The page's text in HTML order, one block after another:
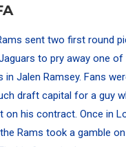
sent two first round
to pry away one of
in Jalen Ramsey. Fans
draft capital for a guy
on his contract. Once in
Rams took a gamble